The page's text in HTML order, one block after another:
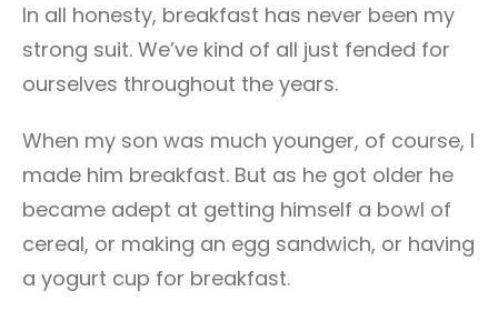
In all honesty, breakfast has never been my
strong suit. We’ve kind of all just fended for
ourselves throughout the years.
When my son was much younger, of course, I
made him breakfast. But as he got older he
became adept at getting himself a bowl of
cereal, or making an egg sandwich, or having
a yogurt cup for breakfast.